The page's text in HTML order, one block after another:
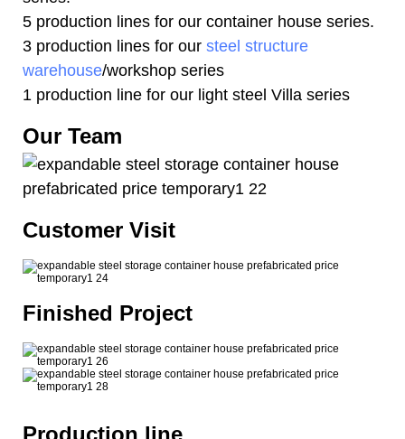
5 production lines for our container house series.
3 production lines for our steel structure
warehouse/workshop series
1 production line for our light steel Villa series
Our Team
Customer Visit
Finished Project
Production line